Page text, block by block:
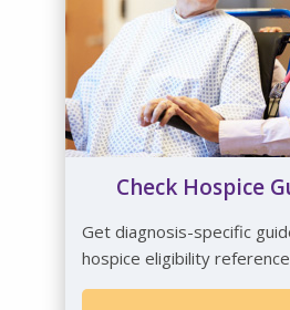
Check Hospice
Get diagnosis-specific
hospice eligibility